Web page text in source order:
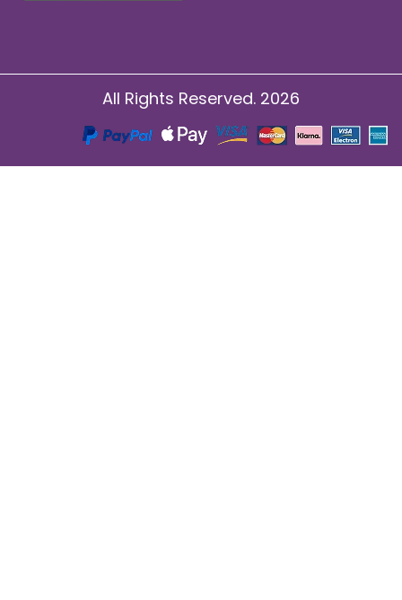
All Rights Reserved. 2026